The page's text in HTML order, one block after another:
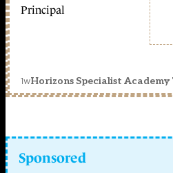
Principal
1wHorizons Specialist Academy
Sponsored